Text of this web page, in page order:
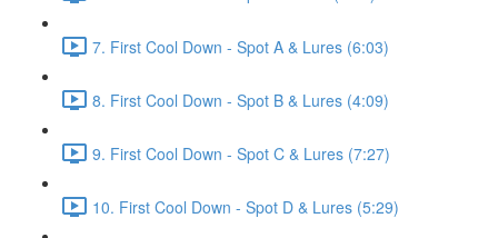
7. First Cool Down - Spot A & Lures (6:03)
8. First Cool Down - Spot B & Lures (4:09)
9. First Cool Down - Spot C & Lures (7:27)
10. First Cool Down - Spot D & Lures (5:29)